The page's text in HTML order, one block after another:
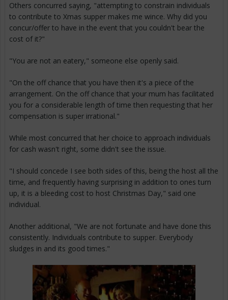
Others concurred saying, "attempting to constrain individuals
to contribute to Xmas supper makes me wince. Why did you
concur/offer to have in the event that you couldn't bear the
cost of it?"
"You are not an eatery," someone else openly said.
"On the off chance that you have then it's a piece of the
arrangement. On the off chance that your mum has facilitated
you for a considerable length of time then requesting that her
compensation is super irrational."
While most concurred that her choice to approach individuals
for cash wasn't right, some didn't see the issue.
"I should concede I see both sides of this, being the host all the
time, and frequently having surprising in addition to ones turn
up, it is a bleeding cost to host Christmas Day," said one
individual.
Another additional, "We are not fortunate and have done this
consistently. Individuals contribute to supper. Everybody
sludges in and its good times."